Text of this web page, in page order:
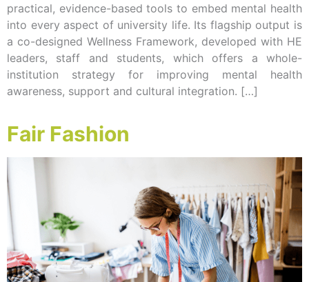
practical, evidence-based tools to embed mental health
into every aspect of university life. Its flagship output is
a co-designed Wellness Framework, developed with HE
leaders, staff and students, which offers a whole-
institution strategy for improving mental health
awareness, support and cultural integration. […]
Fair Fashion